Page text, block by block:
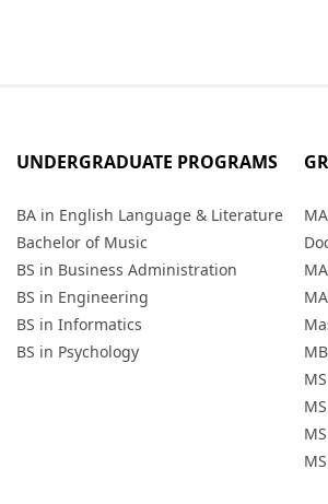
UNDERGRADUATE PROGRAMS
BA in English Language & Literature
Bachelor of Music
BS in Business Administration
BS in Engineering
BS in Informatics
BS in Psychology